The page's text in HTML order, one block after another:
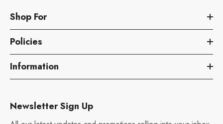
Shop For
Policies
Information
Newsletter Sign Up